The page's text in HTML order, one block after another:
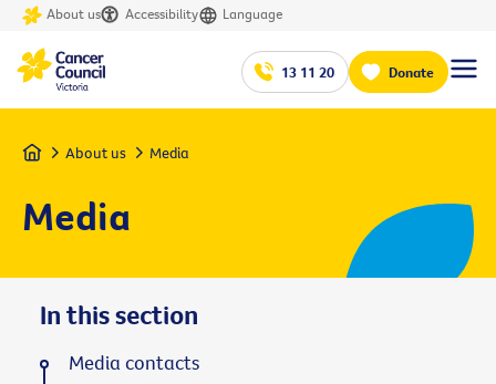
About us Accessibility Language
13 11 20 Donate
Home About us Media
Media
In this section
Media contacts